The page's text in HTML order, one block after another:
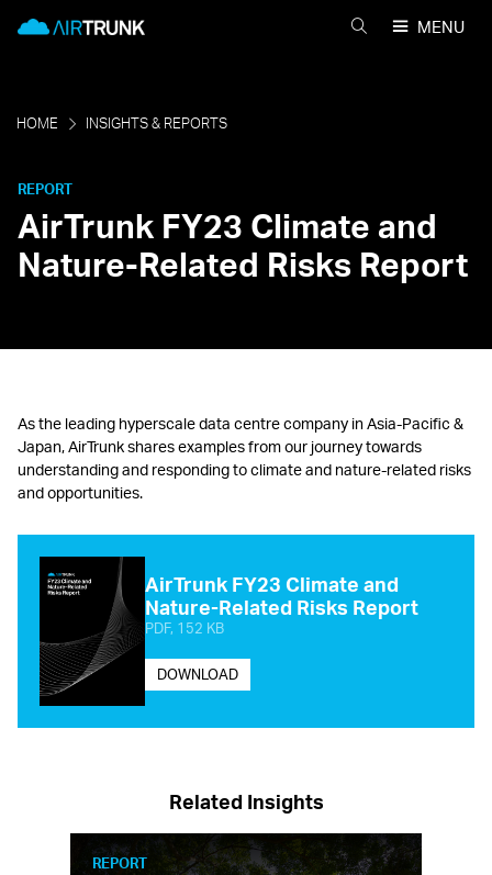
MENU
HOME INSIGHTS & REPORTS
REPORT
AirTrunk FY23 Climate and
Nature-Related Risks Report
As the leading hyperscale data centre company in Asia-Pacific &
Japan, AirTrunk shares examples from our journey towards
understanding and responding to climate and nature-related risks
and opportunities.
AirTrunk FY23 Climate and
Nature-Related Risks Report
PDF, 152 KB
DOWNLOAD
Related Insights
REPORT